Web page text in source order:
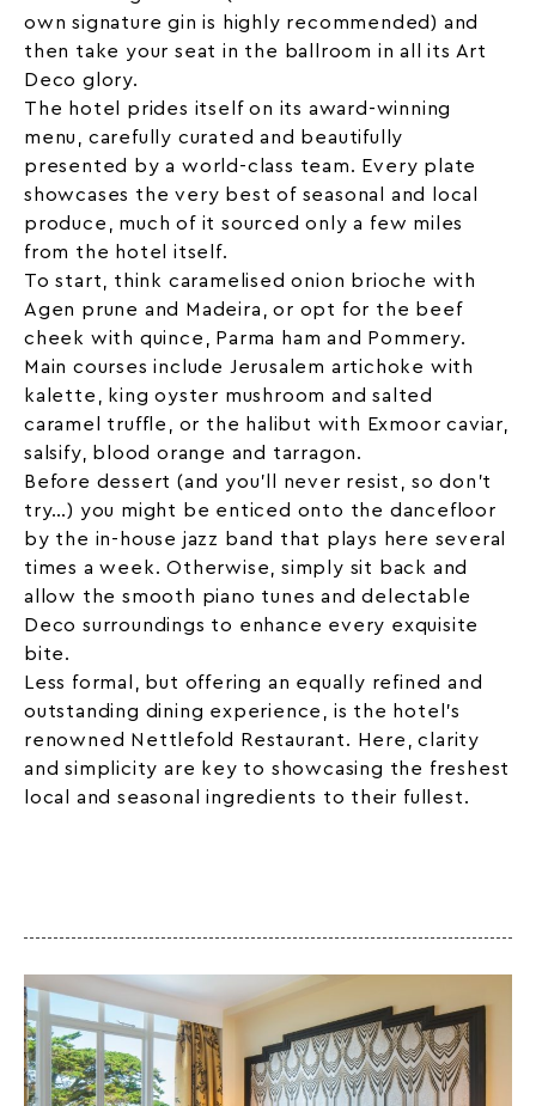
own signature gin is highly recommended) and
then take your seat in the ballroom in all its Art
Deco glory.
The hotel prides itself on its award-winning
menu, carefully curated and beautifully
presented by a world-class team. Every plate
showcases the very best of seasonal and
local
produce, much of it sourced only a few miles
from the hotel itself.
To start, think caramelised onion brioche with
Agen prune and Madeira, or opt for the beef
cheek with quince, Parma ham and Pommery.
Main courses include Jerusalem artichoke with
kalette, king oyster mushroom and salted
caramel truffle, or the halibut with Exmoor caviar,
salsify, blood orange and tarragon.
Before dessert (and you’ll never resist, so don’t
try…) you might be enticed onto the dancefloor
by the in-house jazz band that plays here several
times a week. Otherwise, simply sit back and
allow the smooth piano tunes and delectable
Deco surroundings to enhance every exquisite
bite.
Less formal, but offering an equally refined and
outstanding dining experience, is the hotel’s
renowned Nettlefold Restaurant. Here, clarity
and simplicity are key to showcasing the freshest
local and seasonal ingredients to their fullest.